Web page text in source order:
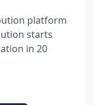
platform
starts
in 20